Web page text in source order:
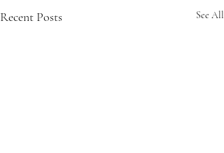
Recent Posts See All